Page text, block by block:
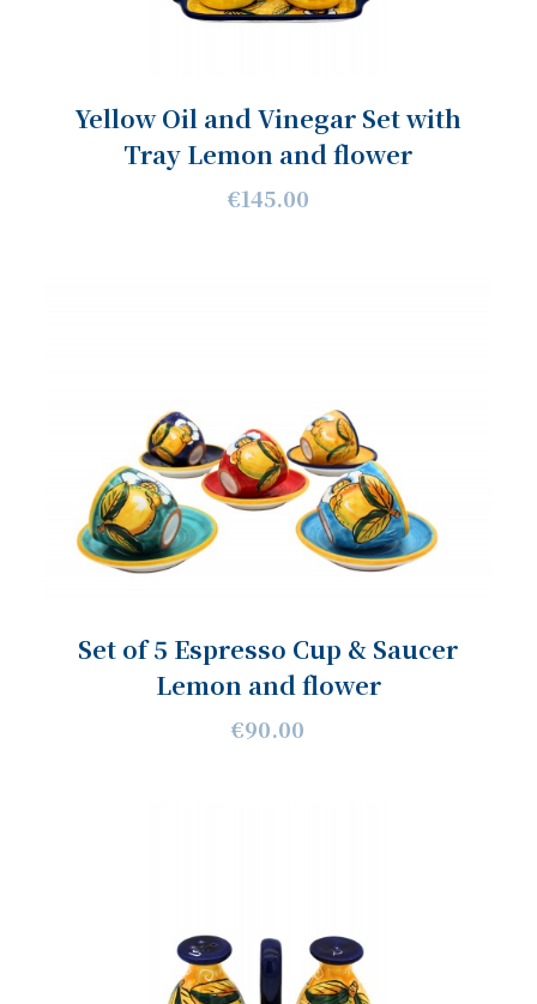
Yellow Oil and Vinegar Set with
Tray Lemon and flower
€145.00
Set of 5 Espresso Cup & Saucer
Lemon and flower
€90.00